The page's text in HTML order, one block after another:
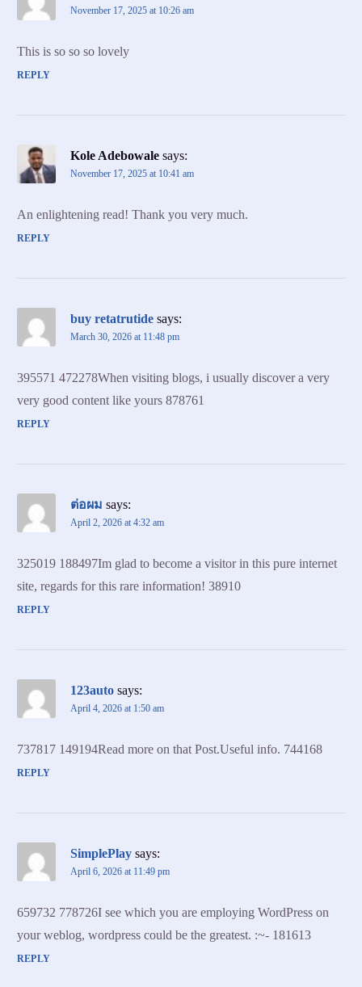
November 17, 2025 at 10:26 am
This is so so so lovely
REPLY
Kole Adebowale says:
November 17, 2025 at 10:41 am
An enlightening read! Thank you very much.
REPLY
buy retatrutide says:
March 30, 2026 at 11:48 pm
395571 472278When visiting blogs, i usually discover a very
very good content like yours 878761
REPLY
ต่อผม says:
April 2, 2026 at 4:32 am
325019 188497Im glad to become a visitor in this pure internet
site, regards for this rare information! 38910
REPLY
123auto says:
April 4, 2026 at 1:50 am
737817 149194Read more on that Post.Useful info. 744168
REPLY
SimplePlay says:
April 6, 2026 at 11:49 pm
659732 778726I see which you are employing WordPress on
your weblog, wordpress could be the greatest. :~- 181613
REPLY